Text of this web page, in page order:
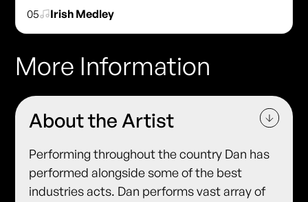
05 Irish Medley
More Information
About the Artist
Performing throughout the country Dan has
performed alongside some of the best
industries acts. Dan performs vast array of